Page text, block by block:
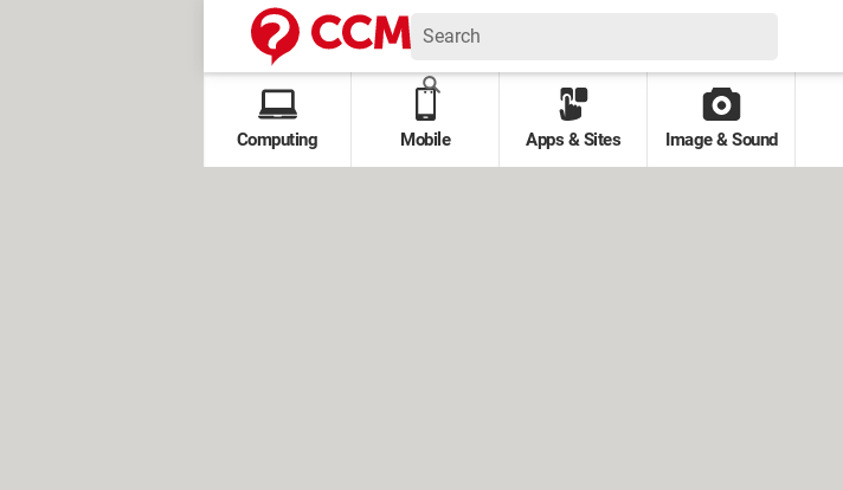
Computing Mobile Apps & Sites Image & Sound